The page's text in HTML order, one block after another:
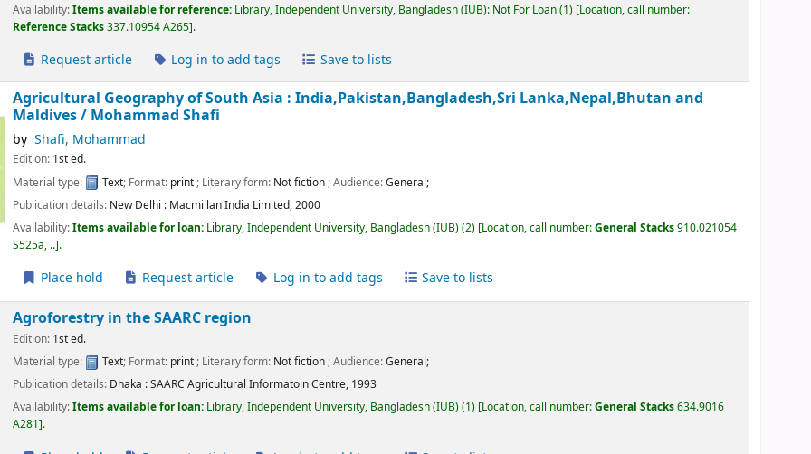
Availability:Items available for reference: Library, Independent University, Bangladesh (IUB): Not For Loan(1) Location, call number:
Reference Stacks337.10954 A265 .
Request article Log in to add tags Save to lists
Agricultural Geography of South Asia : India,Pakistan,Bangladesh,Sri Lanka,Nepal,Bhutan and
Maldives / Mohammad Shafi
by Shafi, Mohammad
Edition: 1st ed.
Material type:
Text; Format: print ; Literary form: Not fiction ; Audience:General;
Publication details: New Delhi : Macmillan India Limited,2000
Availability:Items available for loan: Library, Independent University, Bangladesh (IUB)(2) Location, call number:General Stacks910.021054
S525a, .. .
Place hold Request article Log in to add tags Save to lists
Agroforestry in the SAARC region
Edition: 1st ed.
Material type:
Text; Format: print; Literary form: Not fiction; Audience:General;
Publication details: Dhaka :SAARC Agricultural Informatoin Centre, 1993
Availability:Items available for loan: Library, Independent University, Bangladesh (IUB)(1) Location, call number:General Stacks634.9016
A281 .